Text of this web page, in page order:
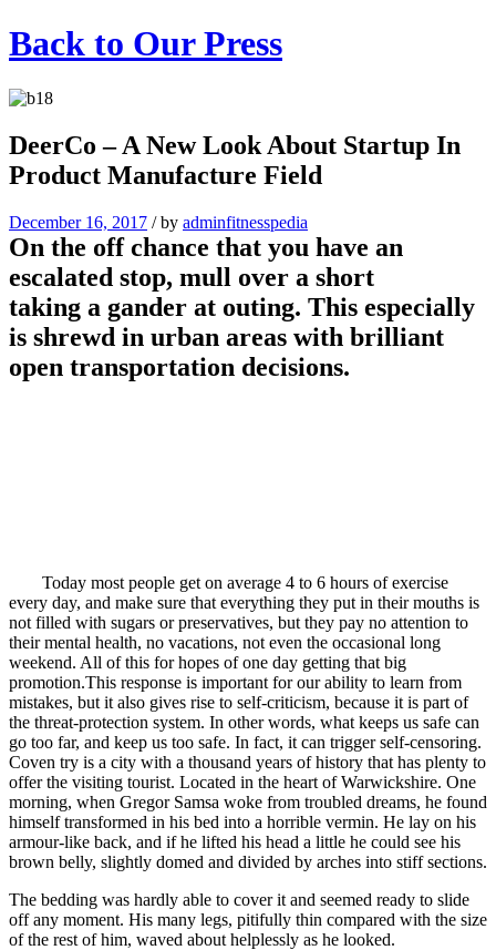
Back to Our Press
DeerCo – A New Look About Startup In
Product Manufacture Field
December 16, 2017 /by adminfitnesspedia
On the off chance that you have an
escalated stop, mull over a short
taking a gander at outing. This especially
is shrewd in urban areas with brilliant
open transportation decisions.
Today most people get on average 4 to 6 hours of exercise
every day, and make sure that everything they put in their mouths is
not filled with sugars or preservatives, but they pay no attention to
their mental health, no vacations, not even the occasional long
weekend. All of this for hopes of one day getting that big
promotion.This response is important for our ability to learn from
mistakes, but it also gives rise to self-criticism, because it is part of
the threat-protection system. In other words, what keeps us safe can
go too far, and keep us too safe. In fact, it can trigger self-censoring.
Coven try is a city with a thousand years of history that has plenty to
offer the visiting tourist. Located in the heart of Warwickshire. One
morning, when Gregor Samsa woke from troubled dreams, he found
himself transformed in his bed into a horrible vermin. He lay on his
armour-like back, and if he lifted his head a little he could see his
brown belly, slightly domed and divided by arches into stiff sections.
The bedding was hardly able to cover it and seemed ready to slide
off any moment. His many legs, pitifully thin compared with the size
of the rest of him, waved about helplessly as he looked.